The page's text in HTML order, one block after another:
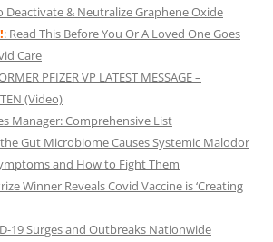
& Neutralize Graphene Oxide
: Read This Before You Or A Loved One Goes
Care
PFIZER VP LATEST MESSAGE –
(Video)
Manager: Comprehensive List
Gut Microbiome Causes Systemic Malodor
and How to Fight Them
Winner Reveals Covid Vaccine is ‘Creating
19 Surges and Outbreaks Nationwide